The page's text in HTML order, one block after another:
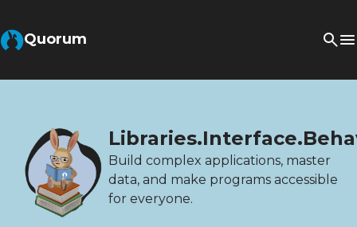
Quorum
Build complex applications, master
data, and make programs accessible
for everyone.